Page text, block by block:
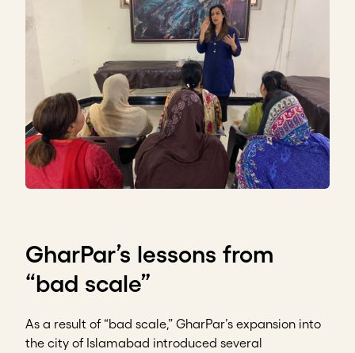
GharPar’s lessons from
“bad scale”
As a result of “bad scale,” GharPar’s expansion into
the city of Islamabad introduced several